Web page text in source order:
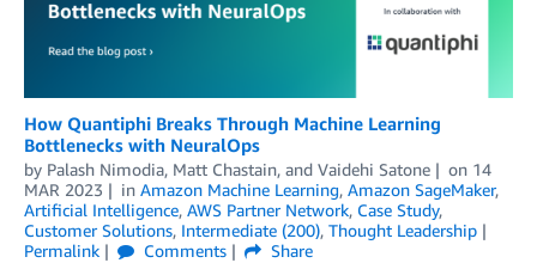
How Quantiphi Breaks Through Machine Learning
Bottlenecks with NeuralOps
by Palash Nimodia, Matt Chastain, and Vaidehi Satone on 14
MAR 2023
in Amazon Machine Learning, Amazon SageMaker,
Artificial Intelligence, AWS Partner Network, Case Study,
Customer Solutions, Intermediate (200), Thought Leadership
Permalink
Comments
Share